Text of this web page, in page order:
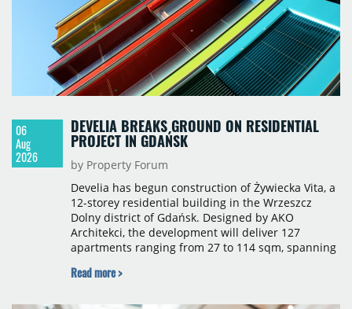
06
Aug
2026
DEVELIA BREAKS GROUND ON RESIDENTIAL
PROJECT IN GDAŃSK
by Property Forum
Develia has begun construction of Żywiecka Vita, a
12-storey residential building in the Wrzeszcz
Dolny district of Gdańsk. Designed by AKO
Architekci, the development will deliver 127
apartments ranging from 27 to 114 sqm, spanning
scheduled for the second quarter of 2028, with
Read more >